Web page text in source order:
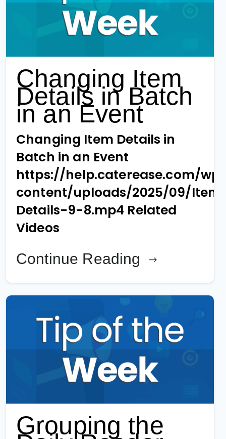
Changing Item
Details in Batch
in an Event
Changing Item Details in
Batch in an Event
https://help.caterease.com/
content/uploads/2025/09/
Details-9-8.mp4 Related
Videos
Continue Reading
Grouping the